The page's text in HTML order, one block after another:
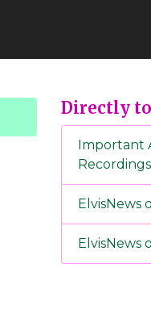
Directly to
Important
Recordings
ElvisNews
ElvisNews